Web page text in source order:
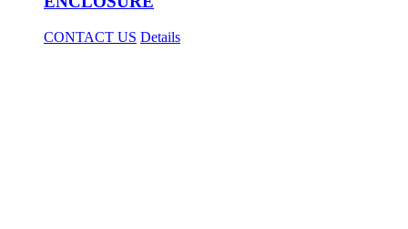
CONTACT US Details